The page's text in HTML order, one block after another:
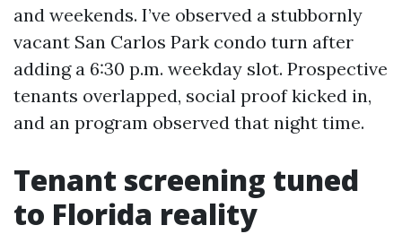
and weekends. I’ve observed a stubbornly
vacant San Carlos Park condo turn after
adding a 6:30 p.m. weekday slot. Prospective
tenants overlapped, social proof kicked in,
and an program observed that night time.
Tenant screening tuned
to Florida reality